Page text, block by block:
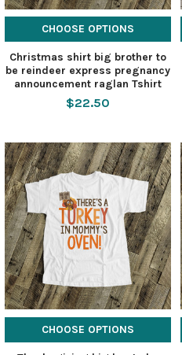
CHOOSE OPTIONS
Christmas shirt big brother to
be reindeer express pregnancy
announcement raglan Tshirt
$22.50
CHOOSE OPTIONS